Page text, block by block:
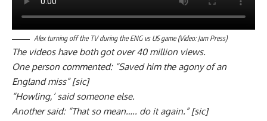
Alex turning off the TV during the ENG vs US game (Video: Jam Press)
The videos have both got over 40 million views.
One person commented: “Saved him the agony of an
England miss” [sic]
“Howling,’ said someone else.
Another said: “That so mean….. do it again.” [sic]